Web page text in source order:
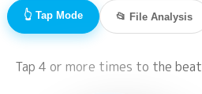
👆 Tap Mode 📂 File Analysis
Tap 4 or more times to the beat